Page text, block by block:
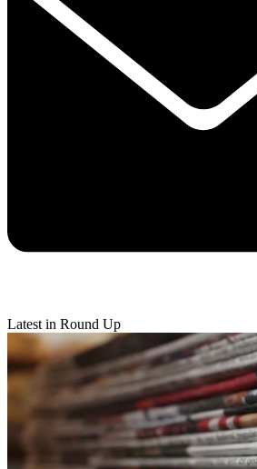
Latest in Round Up